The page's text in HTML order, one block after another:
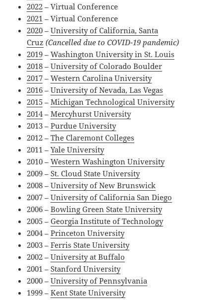
2022 – Virtual Conference
2021 – Virtual Conference
2020 –University of California, Santa
Cruz (Cancelled due to COVID-19 pandemic)
2019 –Washington University in St. Louis
2018 –University of Colorado Boulder
2017 –Western Carolina University
2016 –University of Nevada, Las Vegas
2015 –Michigan Technological University
2014–Mercyhurst University
2013 –Purdue University
2012 –The Claremont Colleges
2011 –Yale University
2010 –Western Washington University
2009 –St. Cloud State University
2008 –University of New Brunswick
2007 –University of California San Diego
2006 –Bowling Green State University
2005 –Georgia Institute of Technology
2004 –Princeton University
2003 –Ferris State University
2002 –University at Buffalo
2001 –Stanford University
2000 –University of Pennsylvania
1999 –Kent State University